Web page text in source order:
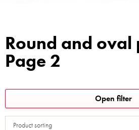
Round and oval
Page 2
Product sorting
Open filter
L
i
s